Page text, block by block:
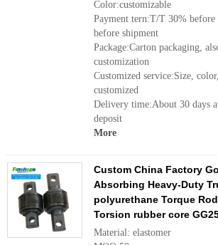
Color:customizable
Payment tern:T/T 30%
before shipment
Package:Carton packaging,
customization
Customized service:Size,
customized
Delivery time:About 30 days
deposit
More
Custom China Factory
Absorbing Heavy-Duty
polyurethane Torque
Torsion rubber core
Material: elastomer